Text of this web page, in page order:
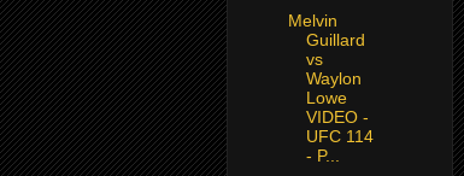
Melvin
Guillard
vs
Waylon
Lowe
VIDEO -
UFC 114
- P...